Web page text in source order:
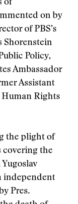
of
on by
of PBS’s
Shorenstein
Policy,
Ambassador
Assistant
Human Rights
the plight of
covering the
Yugoslav
independent
Pres.